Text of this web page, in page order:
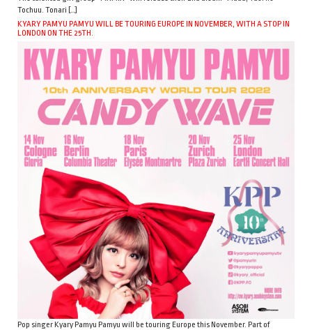
Tochuu. Tonari […]
KYARY PAMYU PAMYU WILL BE TOURING EUROPE IN NOVEMBER, WITH A STOP IN
LONDON ON THE 25TH.
Pop singer Kyary Pamyu Pamyu will be touring Europe this November. Part of